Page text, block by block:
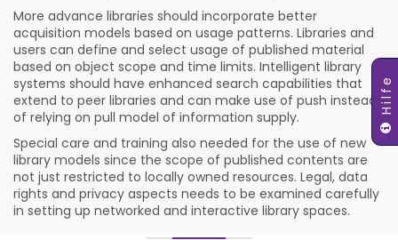
Hilfe
More advance libraries should incorporate better
acquisition models based on usage patterns. Libraries and
users can define and select usage of published material
based on object scope and time limits. Intelligent library
systems should have enhanced search capabilities that
extend to peer libraries and can make use of push instead
of relying on pull model of information supply.
Special care and training also needed for the use of new
library models since the scope of published contents are
not just restricted to locally owned resources. Legal, data
rights and privacy aspects needs to be examined carefully
in setting up networked and interactive library spaces.